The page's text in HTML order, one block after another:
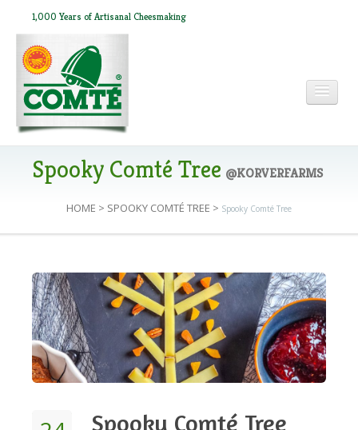
1,000 Years of Artisanal Cheesmaking
ABOUT COMTÉ
RECIPES
NEWSLETTER
Spooky Comté Tree @KORVERFARMS
HOME > SPOOKY COMTÉ TREE > Spooky Comté Tree
Spooky Comté Tree